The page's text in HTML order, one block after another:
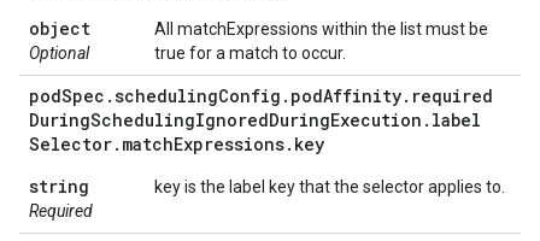
object
Optional
All matchExpressions within the list must be
true for a match to occur.
podSpec .schedulingConfig . podAffinity. required
DuringSchedulingIgnoredDuringExecution . label
Selector. matchExpressions. key
string
Required
key is the label key that the selector applies to.